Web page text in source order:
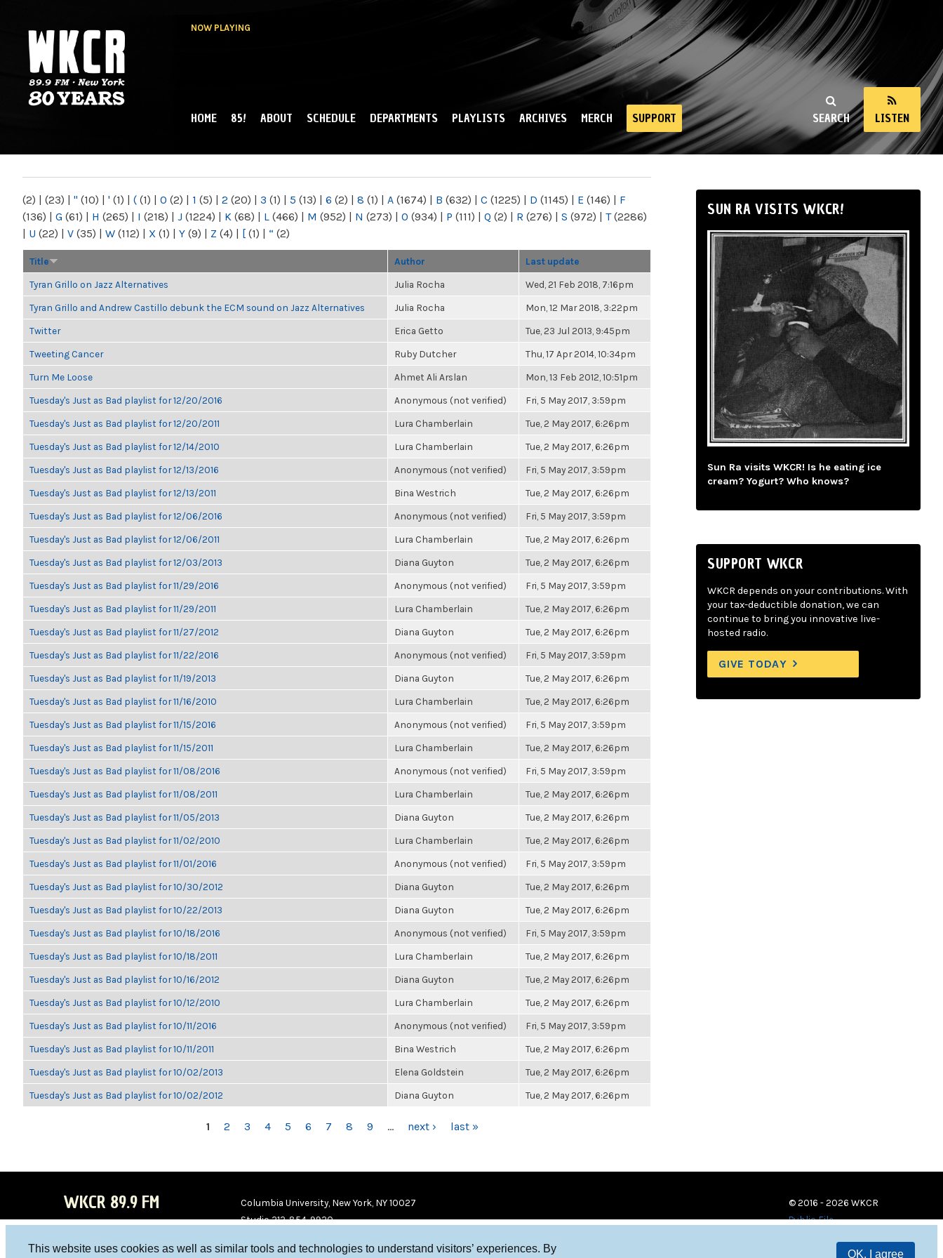
This website uses cookies as well as similar tools and technologies to understand visitors’ experiences. By
OK, I agree
NOW PLAYING
NY
SEARCH LISTEN
MAIN MENU
HOME 85! ABOUT SCHEDULE DEPARTMENTS PLAYLISTS ARCHIVES MERCH SUPPORT
(2) | (23) | " (10) | ' (1) | ( (1) | 0 (2) | 1 (5) | 2 (20) | 3 (1) | 5 (13) | 6 (2) | 8 (1) | A (1674) | B (632) | C (1225) | D (1145) | E (146) | F
(136) | G (61) | H (265) | I (218) | J (1224) | K (68) | L (466) | M (952) | N (273) | O (934) | P (111) | Q (2) | R (276) | S (972) | T(2286)
| U (22) | V (35) | W (112) | X (1) | Y (9) | Z (4) | [ (1) | “ (2)
Title Author Last update
Tyran Grillo on Jazz Alternatives Julia Rocha Wed, 21 Feb 2018, 7:16pm
Tyran Grillo and Andrew Castillo debunk the ECM sound on Jazz Alternatives Julia Rocha Mon, 12 Mar 2018, 3:22pm
Twitter Erica Getto Tue, 23 Jul 2013, 9:45pm
Tweeting Cancer Ruby Dutcher Thu, 17 Apr 2014, 10:34pm
Turn Me Loose Ahmet Ali Arslan Mon, 13 Feb 2012, 10:51pm
Tuesday's Just as Bad playlist for 12/20/2016 Anonymous (not verified) Fri, 5 May 2017, 3:59pm
Tuesday's Just as Bad playlist for 12/20/2011 Lura Chamberlain Tue, 2 May 2017, 6:26pm
Tuesday's Just as Bad playlist for 12/14/2010 Lura Chamberlain Tue, 2 May 2017, 6:26pm
Tuesday's Just as Bad playlist for 12/13/2016 Anonymous (not verified) Fri, 5 May 2017, 3:59pm
Tuesday's Just as Bad playlist for 12/13/2011 Bina Westrich Tue, 2 May 2017, 6:26pm
Tuesday's Just as Bad playlist for 12/06/2016 Anonymous (not verified) Fri, 5 May 2017, 3:59pm
Tuesday's Just as Bad playlist for 12/06/2011 Lura Chamberlain Tue, 2 May 2017, 6:26pm
Tuesday's Just as Bad playlist for 12/03/2013 Diana Guyton Tue, 2 May 2017, 6:26pm
Tuesday's Just as Bad playlist for 11/29/2016 Anonymous (not verified) Fri, 5 May 2017, 3:59pm
Tuesday's Just as Bad playlist for 11/29/2011 Lura Chamberlain Tue, 2 May 2017, 6:26pm
Tuesday's Just as Bad playlist for 11/27/2012 Diana Guyton Tue, 2 May 2017, 6:26pm
Tuesday's Just as Bad playlist for 11/22/2016 Anonymous (not verified) Fri, 5 May 2017, 3:59pm
Tuesday's Just as Bad playlist for 11/19/2013 Diana Guyton Tue, 2 May 2017, 6:26pm
Tuesday's Just as Bad playlist for 11/16/2010 Lura Chamberlain Tue, 2 May 2017, 6:26pm
Tuesday's Just as Bad playlist for 11/15/2016 Anonymous (not verified) Fri, 5 May 2017, 3:59pm
Tuesday's Just as Bad playlist for 11/15/2011 Lura Chamberlain Tue, 2 May 2017, 6:26pm
Tuesday's Just as Bad playlist for 11/08/2016 Anonymous (not verified) Fri, 5 May 2017, 3:59pm
Tuesday's Just as Bad playlist for 11/08/2011 Lura Chamberlain Tue, 2 May 2017, 6:26pm
Tuesday's Just as Bad playlist for 11/05/2013 Diana Guyton Tue, 2 May 2017, 6:26pm
Tuesday's Just as Bad playlist for 11/02/2010 Lura Chamberlain Tue, 2 May 2017, 6:26pm
Tuesday's Just as Bad playlist for 11/01/2016 Anonymous (not verified) Fri, 5 May 2017, 3:59pm
Tuesday's Just as Bad playlist for 10/30/2012 Diana Guyton Tue, 2 May 2017, 6:26pm
Tuesday's Just as Bad playlist for 10/22/2013 Diana Guyton Tue, 2 May 2017, 6:26pm
Tuesday's Just as Bad playlist for 10/18/2016 Anonymous (not verified) Fri, 5 May 2017, 3:59pm
Tuesday's Just as Bad playlist for 10/18/2011 Lura Chamberlain Tue, 2 May 2017, 6:26pm
Tuesday's Just as Bad playlist for 10/16/2012 Diana Guyton Tue, 2 May 2017, 6:26pm
Tuesday's Just as Bad playlist for 10/12/2010 Lura Chamberlain Tue, 2 May 2017, 6:26pm
Tuesday's Just as Bad playlist for 10/11/2016 Anonymous (not verified) Fri, 5 May 2017, 3:59pm
Tuesday's Just as Bad playlist for 10/11/2011 Bina Westrich Tue, 2 May 2017, 6:26pm
Tuesday's Just as Bad playlist for 10/02/2013 Elena Goldstein Tue, 2 May 2017, 6:26pm
Tuesday's Just as Bad playlist for 10/02/2012 Diana Guyton Tue, 2 May 2017, 6:26pm
1 2 3 4 5 6 7 8 9 … next › last »
SUN RA VISITS WKCR!
Sun Ra visits WKCR! Is he eating ice
cream? Yogurt? Who knows?
SUPPORT WKCR
WKCR depends on your contributions. With
your tax-deductible donation, we can
continue to bring you innovative live-
hosted radio.
GIVE TODAY
WKCR 89.9 FM
Columbia University, New York, NY 10027
Studio 212-854-9920
© 2016 - 2026 WKCR
Public File